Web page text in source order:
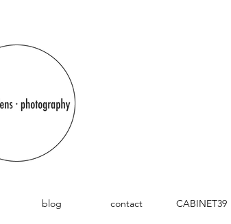
blog contact CABINET39